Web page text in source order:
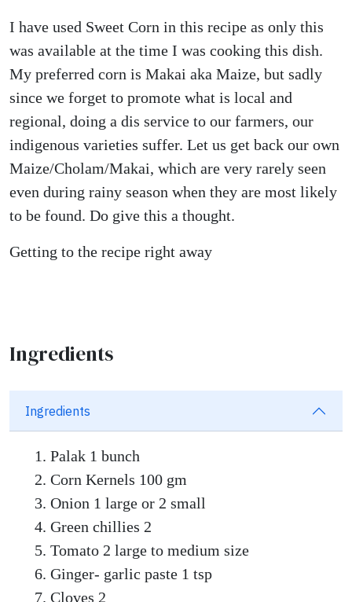
I have used Sweet Corn in this recipe as only this
was available at the time I was cooking this dish.
My preferred corn is Makai aka Maize, but sadly
since we forget to promote what is local and
regional, doing a dis service to our farmers, our
indigenous varieties suffer. Let us get back our own
Maize/Cholam/Makai, which are very rarely seen
even during rainy season when they are most likely
to be found. Do give this a thought.
Getting to the recipe right away
Ingredients
Ingredients
Palak 1 bunch
Corn Kernels 100 gm
Onion 1 large or 2 small
Green chillies 2
Tomato 2 large to medium size
Ginger- garlic paste 1 tsp
Cloves 2